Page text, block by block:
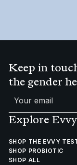
Keep in
the gender
Explore Evvy
SHOP THE EVVY
SHOP PROBIOTIC
SHOP ALL